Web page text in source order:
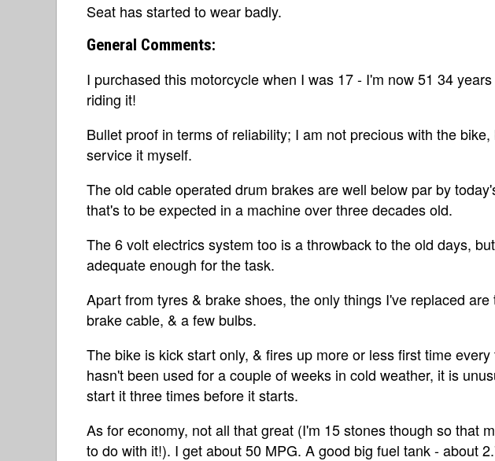
Seat has started to wear badly.
General Comments:
I purchased this motorcycle when I was 17 - I'm now 51 34
riding it!
Bullet proof in terms of reliability; I am not precious with the
service it myself.
The old cable operated drum brakes are well below par by
that's to be expected in a machine over three decades old.
The 6 volt electrics system too is a throwback to the old days,
adequate enough for the task.
Apart from tyres & brake shoes, the only things I've replaced
brake cable, & a few bulbs.
The bike is kick start only, & fires up more or less first time
hasn't been used for a couple of weeks in cold weather, it is
start it three times before it starts.
As for economy, not all that great (I'm 15 stones though so that
to do with it!). I get about 50 MPG. A good big fuel tank - about